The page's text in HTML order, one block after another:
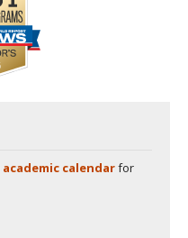
academic calendarfor